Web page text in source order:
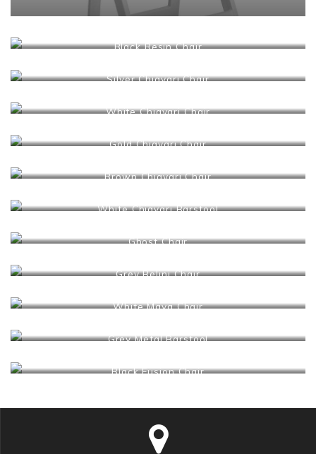
Black Resin Chair
Silver Chiavari Chair
White Chiavari Chair
Gold Chiavari Chair
Brown Chiavari Chair
White Chiavari Barstool
Ghost Chair
Grey Belini Chair
White Maya Chair
Grey Metal Barstool
Black Fusion Chair